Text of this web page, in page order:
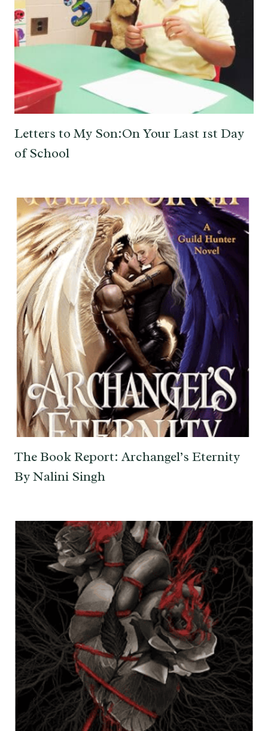
Letters to My Son:On Your Last 1st Day
of School
The Book Report: Archangel’s Eternity
By Nalini Singh